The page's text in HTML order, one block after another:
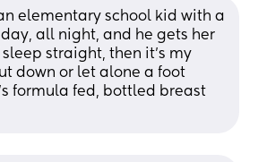
elementary school kid with a
all night, and he gets her
sleep straight, then it's my
down or let alone a foot
formula fed, bottled breast